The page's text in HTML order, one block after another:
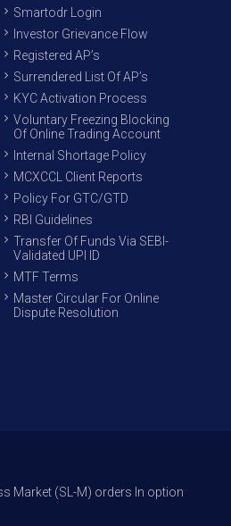
Smartodr Login
Investor Grievance Flow
Registered AP’s
Surrendered List Of AP’s
KYC Activation Process
Voluntary Freezing Blocking
Of Online Trading Account
Internal Shortage Policy
MCXCCL Client Reports
Policy For GTC/GTD
RBI Guidelines
Transfer Of Funds Via SEBI-
Validated UPI ID
MTF Terms
Master Circular For Online
Dispute Resolution
orders In option trade from 27th